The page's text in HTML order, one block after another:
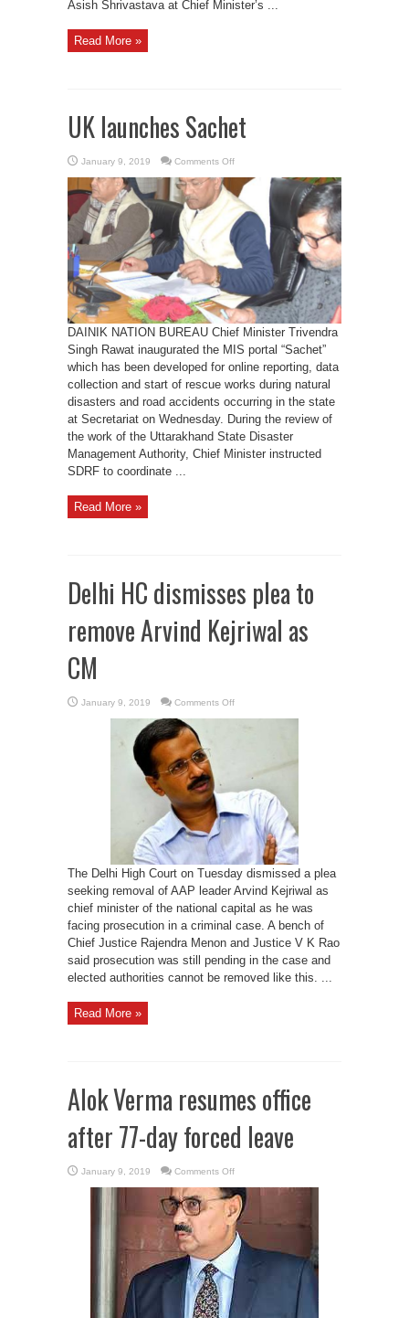
Asish Shrivastava at Chief Minister’s ...
Read More »
UK launches Sachet
January 9, 2019 Comments Offon
launches
Sachet
DAINIK NATION BUREAU Chief Minister Trivendra
Singh Rawat inaugurated the MIS portal “Sachet”
which has been developed for online reporting, data
collection and start of rescue works during natural
disasters and road accidents occurring in the state
at Secretariat on Wednesday. During the review of
the work of the Uttarakhand State Disaster
Management Authority, Chief Minister instructed
SDRF to coordinate ...
Read More »
Delhi HC dismisses plea to
remove Arvind Kejriwal as
CM
January 9, 2019 Comments Offon
HC
Arvind
Kejriwal
as
CM
The Delhi High Court on Tuesday dismissed a plea
seeking removal of AAP leader Arvind Kejriwal as
chief minister of the national capital as he was
facing prosecution in a criminal case. A bench of
Chief Justice Rajendra Menon and Justice V K Rao
said prosecution was still pending in the case and
elected authorities cannot be removed like this. ...
Read More »
Alok Verma resumes office
after 77-day forced leave
January 9, 2019 Comments Offon
Verma
resumes
office
after
77-
day
forced
leave